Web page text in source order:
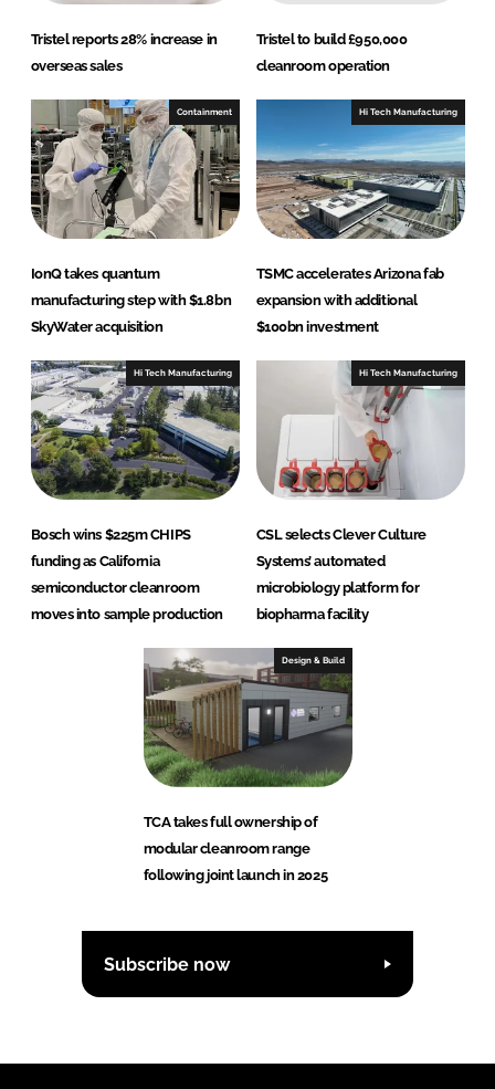
Tristel reports 28% increase in
overseas sales
Tristel to build £950,000
cleanroom operation
Containment
IonQ takes quantum
manufacturing step with $1.8bn
SkyWater acquisition
Hi Tech Manufacturing
TSMC accelerates Arizona fab
expansion with additional
$100bn investment
Hi Tech Manufacturing
Bosch wins $225m CHIPS
funding as California
semiconductor cleanroom
moves into sample production
Hi Tech Manufacturing
CSL selects Clever Culture
Systems’ automated
microbiology platform for
biopharma facility
Design & Build
TCA takes full ownership of
modular cleanroom range
following joint launch in 2025
Subscribe now